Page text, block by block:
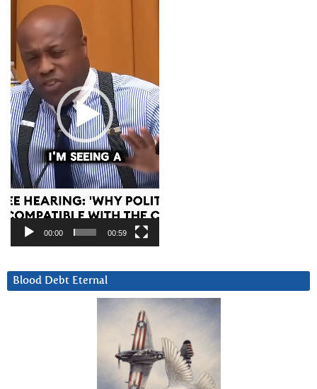
Player
00:00 00:59
Blood Debt Eternal